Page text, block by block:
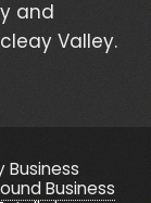
and
Valley.
Business